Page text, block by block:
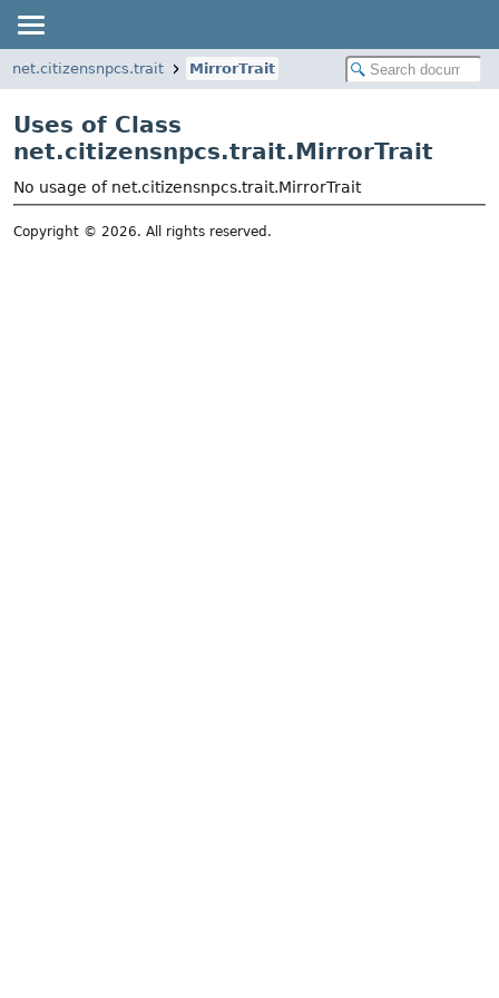
net.citizensnpcs.trait MirrorTrait
Uses of Class
net.citizensnpcs.trait.MirrorTrait
No usage of net.citizensnpcs.trait.MirrorTrait
Copyright © 2026. All rights reserved.